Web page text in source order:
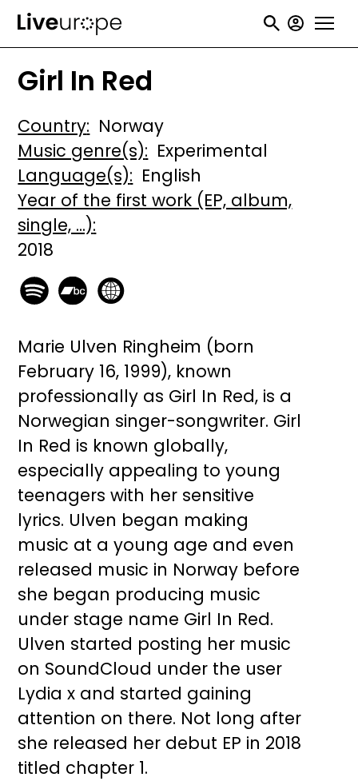
Skip
content
User
Girl In Red
Country Norway
Music genre(s)
Experimental
Language(s)
English
Year of the first work (EP, album,
single, ...)
2018
Marie Ulven Ringheim (born
February 16, 1999), known
professionally as Girl In Red, is a
Norwegian singer-songwriter. Girl
In Red is known globally,
especially appealing to young
teenagers with her sensitive
lyrics. Ulven began making
music at a young age and even
released music in Norway before
she began producing music
under stage name Girl In Red.
Ulven started posting her music
on SoundCloud under the user
Lydia x and started gaining
attention on there. Not long after
she released her debut EP in 2018
titled chapter 1.